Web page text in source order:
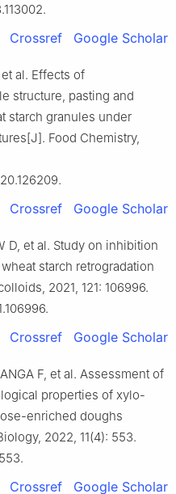
Crossref Google Scholar
al. Effects of
structure, pasting and
starch granules under
Food Chemistry,
Crossref Google Scholar
D, et al. Study on inhibition
starch retrogradation
2021, 121: 106996.
Crossref Google Scholar
F, et al. Assessment of
properties of xylo-
enriched doughs
2022, 11(4): 553.
Crossref Google Scholar